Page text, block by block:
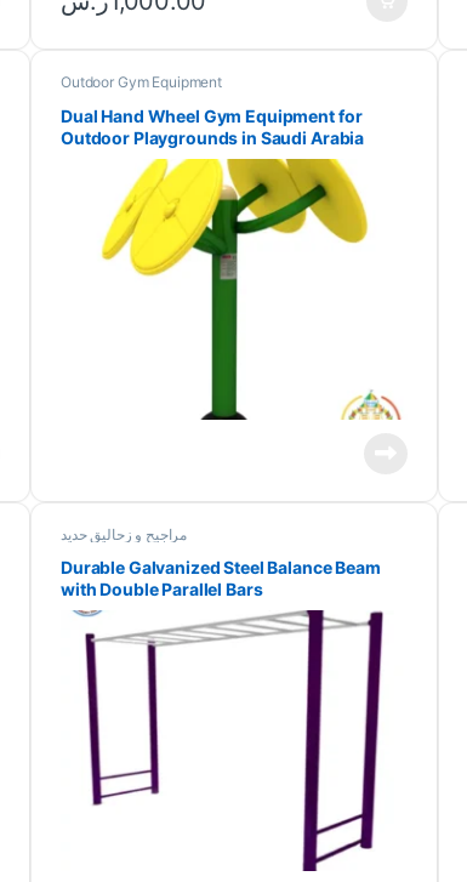
Outdoor Gym Equipment
Dual Hand Wheel Gym Equipment for
Outdoor Playgrounds in Saudi Arabia
مراجیح و زحالیق حدید
Durable Galvanized Steel Balance Beam
with Double Parallel Bars